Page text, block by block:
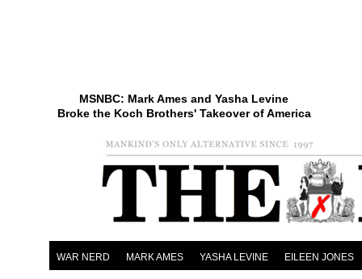
MSNBC: Mark Ames and Yasha Levine
Broke the Koch Brothers' Takeover of America
WAR NERD MARK AMES YASHA LEVINE EILEEN JONES